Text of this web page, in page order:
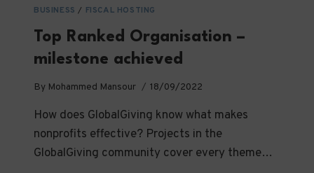
BUSINESS / FISCAL HOSTING
Top Ranked Organisation –
milestone achieved
By Mohammed Mansour 18/09/2022
How does GlobalGiving know what makes
nonprofits effective? Projects in the
GlobalGiving community cover every theme…